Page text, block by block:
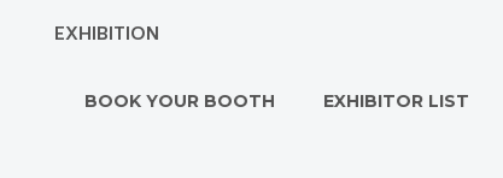
EXHIBITION
BOOK YOUR BOOTH EXHIBITOR LIST